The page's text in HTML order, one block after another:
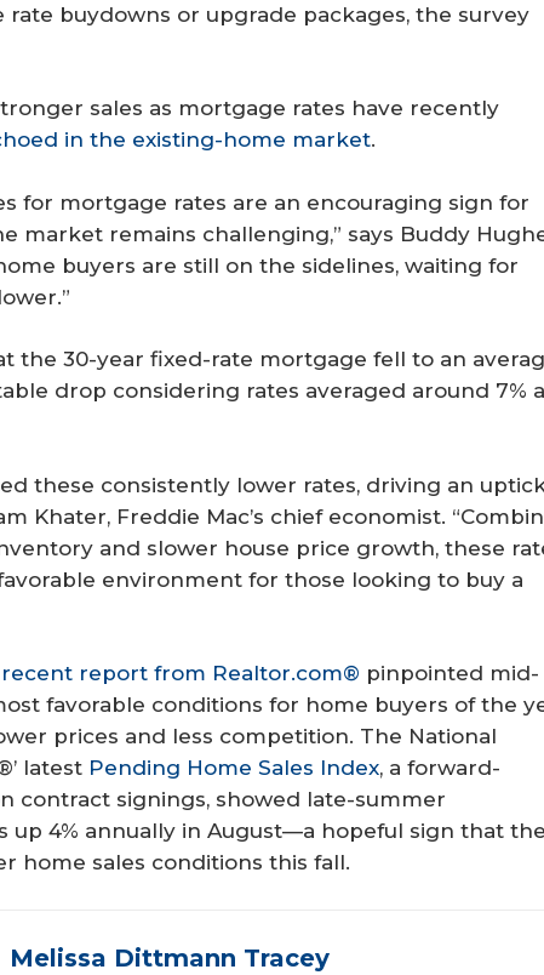
rate buydowns or upgrade packages, the survey
sales as mortgage rates have recently
in the existing-home market.
for mortgage rates are an encouraging sign for
market remains challenging,” says Buddy
buyers are still on the sidelines, waiting for
the 30-year fixed-rate mortgage fell to an
drop considering rates averaged around 7%
these consistently lower rates, driving an
Khater, Freddie Mac’s chief economist.
and slower house price growth, these
environment for those looking to buy a
recent report from Realtor.com® pinpointed mid-
favorable conditions for home buyers of the
prices and less competition. The National
latest Pending Home Sales Index, a forward-
contract signings, showed late-summer
up 4% annually in August—a hopeful sign that
home sales conditions this fall.
Melissa Dittmann Tracey